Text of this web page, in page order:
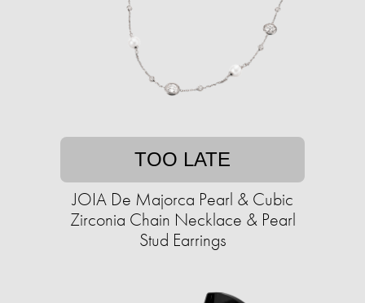
TOO LATE
JOIA De Majorca Pearl & Cubic
Zirconia Chain Necklace & Pearl
Stud Earrings